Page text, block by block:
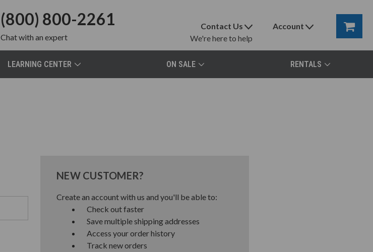
(800) 800-2261
Chatwith an expert
Contact Us
We're here to help
Account
LEARNING CENTER ON SALE RENTALS
NEW CUSTOMER?
Create an account with us and you'll be able to:
Check out faster
Save multiple shipping addresses
Access your order history
Track new orders